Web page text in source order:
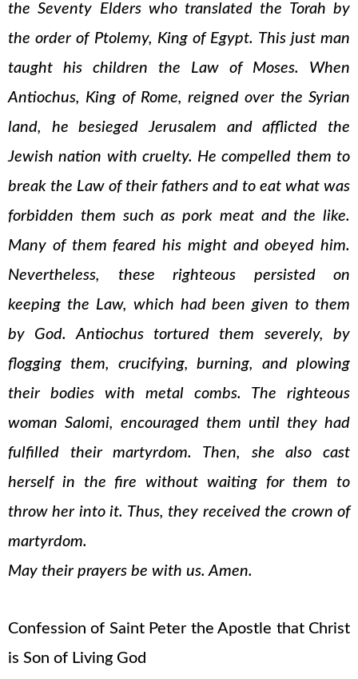
the Seventy Elders who translated the Torah by
the order of Ptolemy, King of Egypt. This just man
taught his children the Law of Moses. When
Antiochus, King of Rome, reigned over the Syrian
land, he besieged Jerusalem and afflicted the
Jewish nation with cruelty. He compelled them to
break the Law of their fathers and to eat what was
forbidden them such as pork meat and the like.
Many of them feared his might and obeyed him.
Nevertheless, these righteous persisted on
keeping the Law, which had been given to them
by God. Antiochus tortured them severely, by
flogging them, crucifying, burning, and plowing
their bodies with metal combs. The righteous
woman Salomi, encouraged them until they had
fulfilled their martyrdom. Then, she also cast
herself in the fire without waiting for them to
throw her into it. Thus, they received the crown of
martyrdom.
May their prayers be with us. Amen.
Confession of Saint Peter the Apostle that Christ
is Son of Living God